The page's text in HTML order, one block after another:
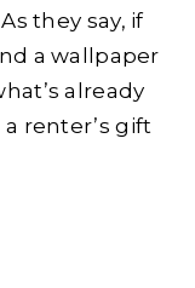
they say, if
a wallpaper
already
renter’s gift